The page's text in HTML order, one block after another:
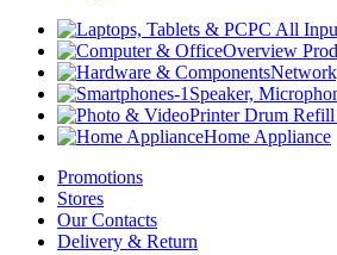
PC All
Overview
Speaker,
Printer Drum
Home Appliance
Promotions
Stores
Our Contacts
Delivery & Return